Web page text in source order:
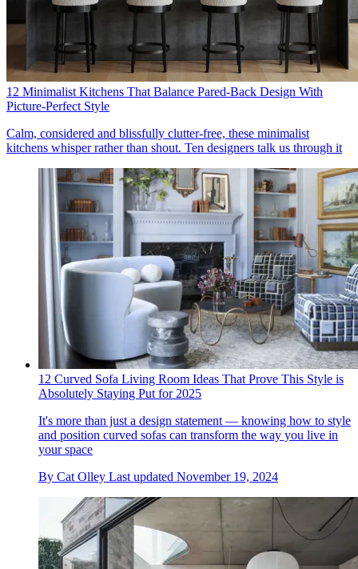
12 Minimalist Kitchens That Balance Pared-Back Design With
Picture-Perfect Style
Calm, considered and blissfully clutter-free, these minimalist
kitchens whisper rather than shout. Ten designers talk us through it
12 Curved Sofa Living Room Ideas That Prove This Style is
Absolutely Staying Put for 2025
It's more than just a design statement — knowing how to style
and position curved sofas can transform the way you live in
your space
By Cat Olley Last updated November 19, 2024